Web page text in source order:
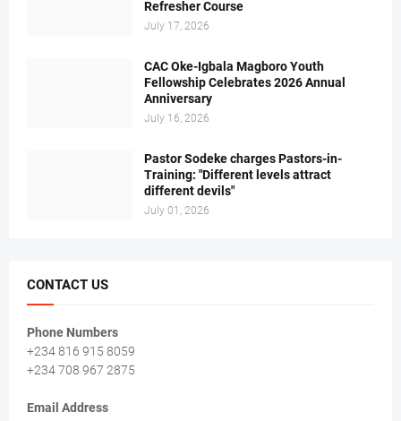
Refresher Course
July 17, 2026
CAC Oke-Igbala Magboro Youth
Fellowship Celebrates 2026 Annual
Anniversary
July 16, 2026
Pastor Sodeke charges Pastors-in-
Training: "Different levels attract
different devils"
July 01, 2026
CONTACT US
Phone Numbers
+234 816 915 8059
+234 708 967 2875
Email Address